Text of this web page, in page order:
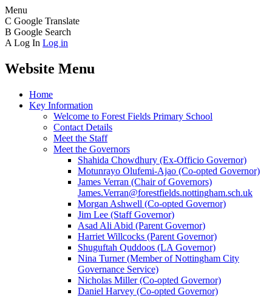
Menu
C Google Translate
B Google Search
A Log In Log in
Website Menu
Home
Key Information
Welcome to Forest Fields Primary School
Contact Details
Meet the Staff
Meet the Governors
Shahida Chowdhury (Ex-Officio Governor)
Motunrayo Olufemi-Ajao (Co-opted Governor)
James Verran (Chair of Governors)
James.Verran@forestfields.nottingham.sch.uk
Morgan Ashwell (Co-opted Governor)
Jim Lee (Staff Governor)
Asad Ali Abid (Parent Governor)
Harriet Willcocks (Parent Governor)
Shuguftah Quddoos (LA Governor)
Nina Turner (Member of Nottingham City
Governance Service)
Nicholas Miller (Co-opted Governor)
Daniel Harvey (Co-opted Governor)